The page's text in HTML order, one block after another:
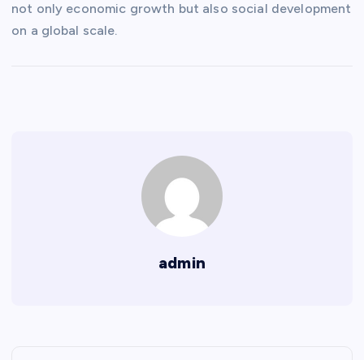
not only economic growth but also social development
on a global scale.
admin